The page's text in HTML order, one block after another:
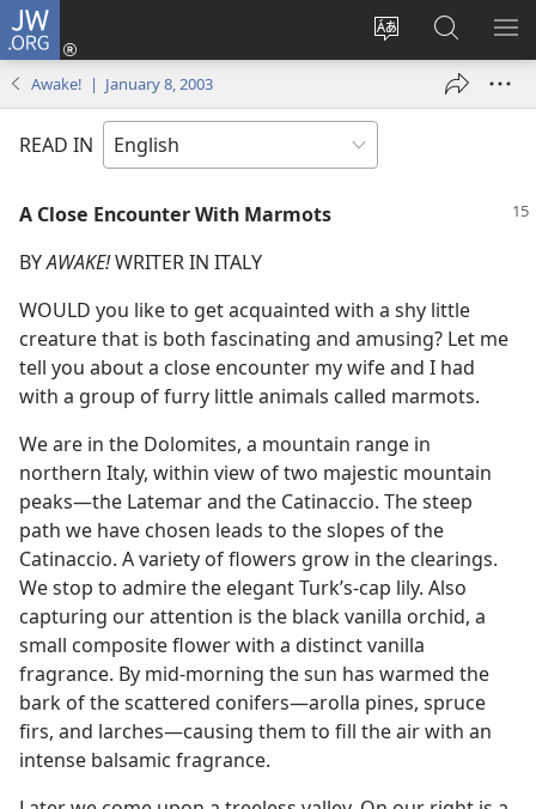
JW.ORG
Change
language
Log
window)
Search
JW.ORG
Awake! | January 8, 2003
READ IN
A Close Encounter With Marmots
BYAWAKE!WRITER IN ITALY
WOULD you like to get acquainted with a shy little
creature that is both fascinating and amusing? Let me
tell you about a close encounter my wife and I had
with a group of furry little animals called marmots.
We are in the Dolomites, a mountain range in
northern Italy, within view of two majestic mountain
peaks​—the Latemar and the Catinaccio. The steep
path we have chosen leads to the slopes of the
Catinaccio. A variety of flowers grow in the clearings.
We stop to admire the elegant Turk’s-cap lily. Also
capturing our attention is the black vanilla orchid, a
small composite flower with a distinct vanilla
fragrance. By mid-morning the sun has warmed the
bark of the scattered conifers​—arolla pines, spruce
firs, and larches—​causing them to fill the air with an
intense balsamic fragrance.